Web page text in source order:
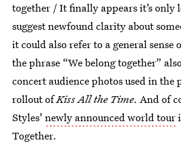
together / It finally appears it’s only
suggest newfound clarity about
it could also refer to a general sense
the phrase “We belong together”
concert audience photos used in the
rollout ofKiss All the Time. And of
Styles’ newly announced world tour
Together.